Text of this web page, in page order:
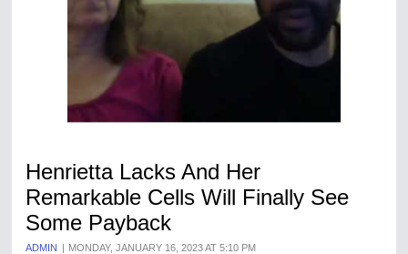
Henrietta Lacks And Her
Remarkable Cells Will Finally See
Some Payback
ADMIN MONDAY, JANUARY 16, 2023 AT 5:10 PM